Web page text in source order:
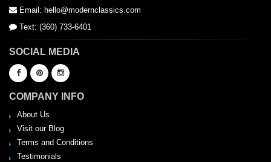
Email: hello@modernclassics.com
Text: (360) 733-6401
SOCIAL MEDIA
COMPANY INFO
About Us
Visit our Blog
Terms and Conditions
Testimonials